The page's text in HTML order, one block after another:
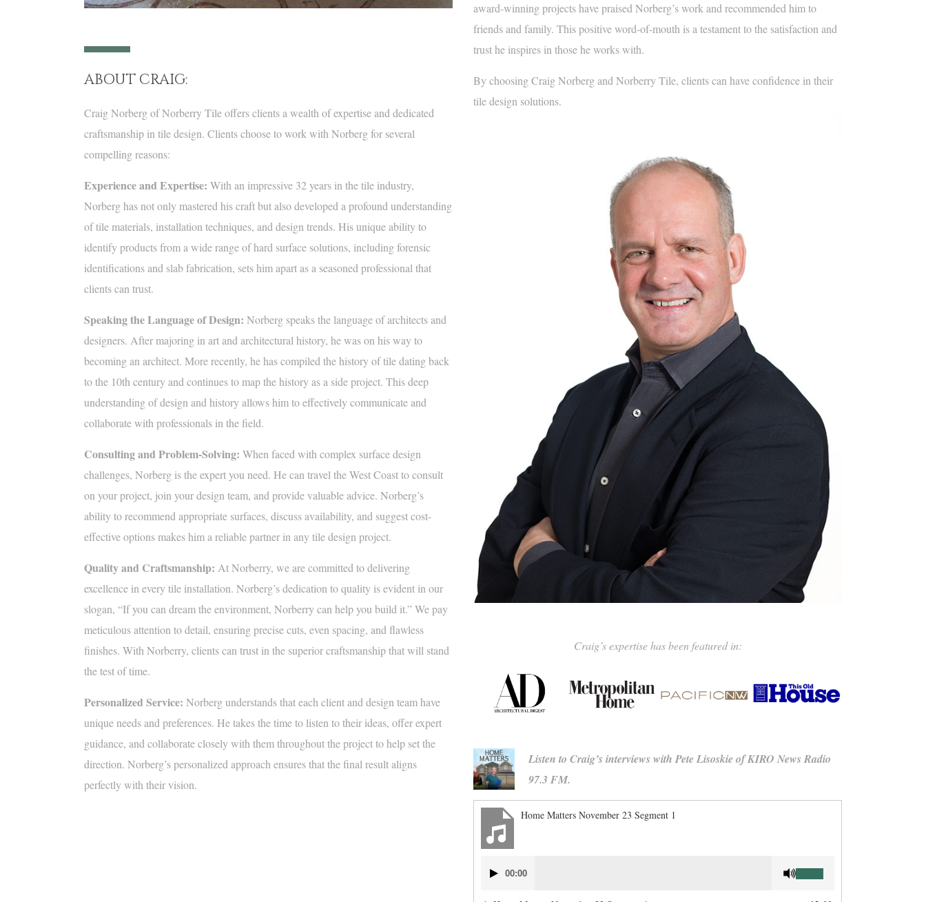
ABOUT CRAIG:
Craig Norberg of Norberry Tile offers clients a wealth of expertise and dedicated
craftsmanship in tile design. Clients choose to work with Norberg for several
compelling reasons:
Experience and Expertise: With an impressive 32 years in the tile industry,
Norberg has not only mastered his craft but also developed a profound understanding
of tile materials, installation techniques, and design trends. His unique ability to
identify products from a wide range of hard surface solutions, including forensic
identifications and slab fabrication, sets him apart as a seasoned professional that
clients can trust.
Speaking the Language of Design: Norberg speaks the language of architects and
designers. After majoring in art and architectural history, he was on his way to
becoming an architect. More recently, he has compiled the history of tile dating back
to the 10th century and continues to map the history as a side project. This deep
understanding of design and history allows him to effectively communicate and
collaborate with professionals in the field.
Consulting and Problem-Solving: When faced with complex surface design
challenges, Norberg is the expert you need. He can travel the West Coast to consult
on your project, join your design team, and provide valuable advice. Norberg’s
ability to recommend appropriate surfaces, discuss availability, and suggest cost-
effective options makes him a reliable partner in any tile design project.
Quality and Craftsmanship: At Norberry, we are committed to delivering
excellence in every tile installation. Norberg’s dedication to quality is evident in our
slogan, “If you can dream the environment, Norberry can help you build it.” We pay
meticulous attention to detail, ensuring precise cuts, even spacing, and flawless
finishes. With Norberry, clients can trust in the superior craftsmanship that will stand
the test of time.
Personalized Service: Norberg understands that each client and design team have
unique needs and preferences. He takes the time to listen to their ideas, offer expert
guidance, and collaborate closely with them throughout the project to help set the
direction. Norberg’s personalized approach ensures that the final result aligns
perfectly with their vision.
award-winning projects have praised Norberg’s work and recommended him to
friends and family. This positive word-of-mouth is a testament to the satisfaction and
trust he inspires in those he works with.
By choosing Craig Norberg and Norberry Tile, clients can have confidence in their
tile design solutions.
Craig’s expertise has been featured in:
Listen to Craig’s interviews with Pete Lisoskie of KIRO News Radio
97.3 FM.
Home Matters November 23 Segment 1
Player
00:00
Up/Down